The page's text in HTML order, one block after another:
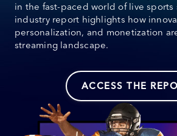
in the fast-paced world of live sports
industry report highlights how
personalization, and monetization
streaming landscape.
ACCESS THE